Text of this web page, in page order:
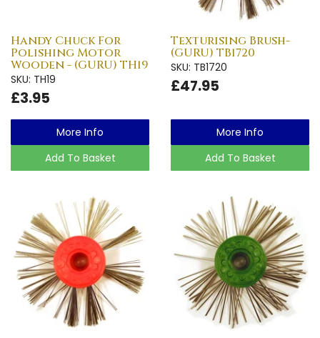
Handy Chuck For
Polishing Motor
Wooden - (GURU) TH19
SKU: TH19
£3.95
More Info
Add To Basket
Texturising Brush-
(GURU) TB1720
SKU: TB1720
£47.95
More Info
Add To Basket